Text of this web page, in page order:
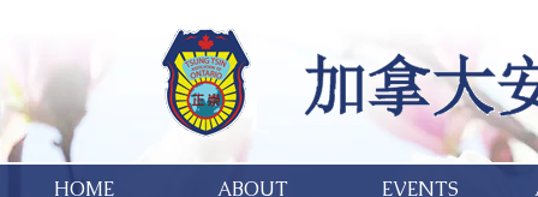
HOME ABOUT EVENTS